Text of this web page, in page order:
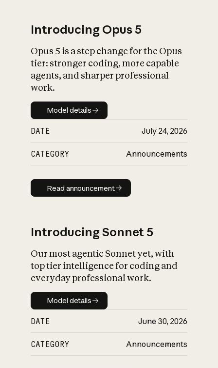
What is AI’s
impact on
Introducing Opus 5
Opus 5 is a step change for the Opus
tier: stronger coding, more capable
agents, and sharper professional
work.
Model details
Model details
DATE July 24, 2026
CATEGORY Announcements
Read announcement
Read announcement
Introducing Sonnet 5
Our most agentic Sonnet yet, with
top tier intelligence for coding and
everyday professional work.
Model details
Model details
DATE June 30, 2026
CATEGORY Announcements